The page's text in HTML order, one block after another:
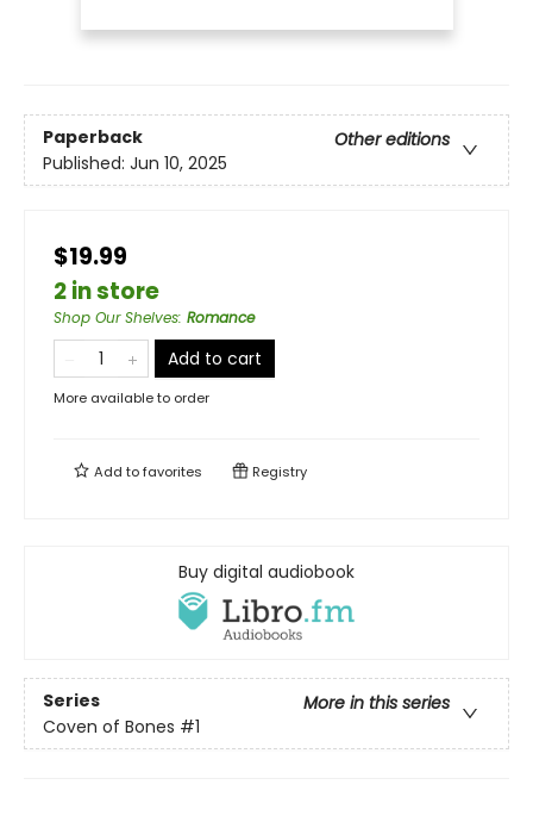
Paperback
Other editions
Published: Jun 10, 2025
$19.99
2 in store
Shop Our Shelves: Romance
Add to cart
More available to order
Add tofavorites Registry
Buy digital audiobook
Series
More in this series
Coven of Bones #1